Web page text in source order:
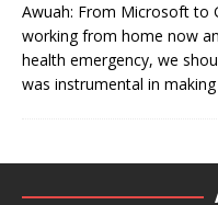
Awuah: From Microsoft to
working from home now
health emergency, we
was instrumental in